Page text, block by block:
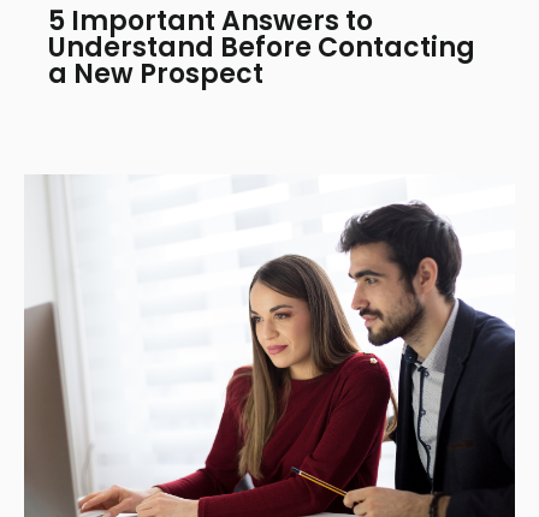
5 Important Answers to
Understand Before Contacting
a New Prospect